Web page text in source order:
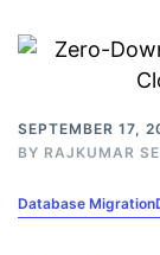
SEPTEMBER 17,
BY RAJKUMAR
Database Migration